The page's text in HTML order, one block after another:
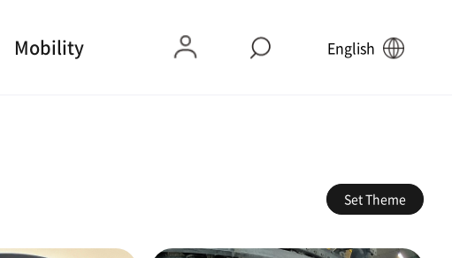
Mobility English
Set Theme